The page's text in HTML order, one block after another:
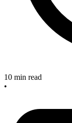
10 min read
•